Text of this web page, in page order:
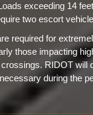
exceeding 14
two escort
required for
those impacting
RIDOT will
during the